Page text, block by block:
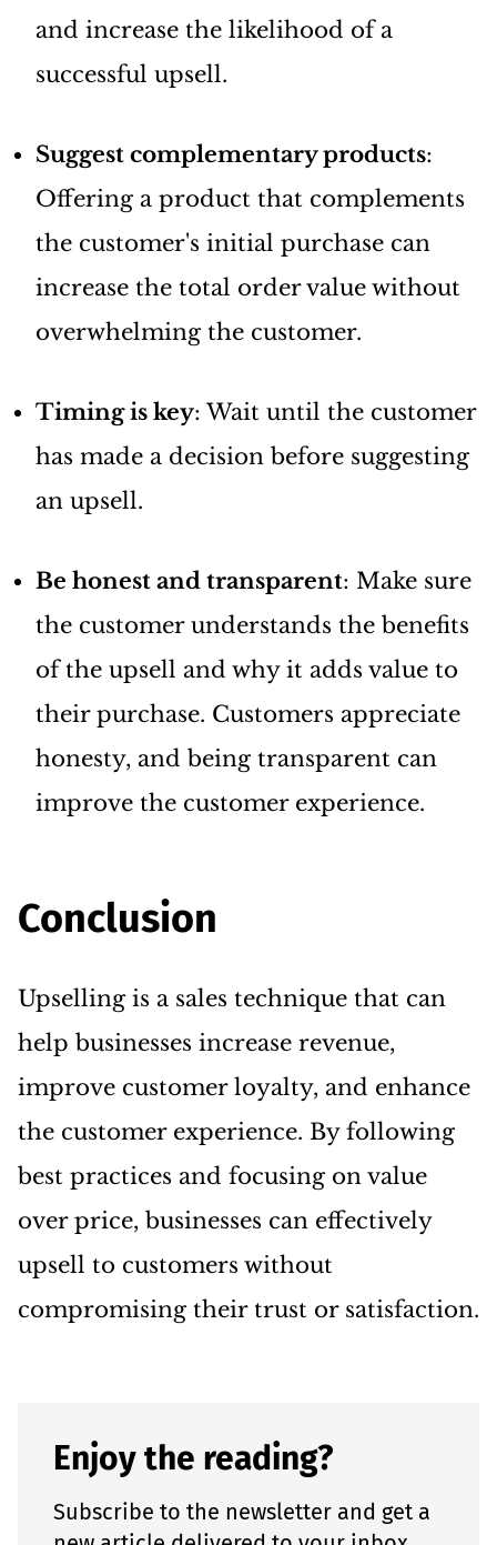
and increase the likelihood of a
successful upsell.
Suggest complementary products:
Offering a product that complements
the customer's initial purchase can
increase the total order value without
overwhelming the customer.
Timing is key: Wait until the customer
has made a decision before suggesting
an upsell.
Be honest and transparent: Make sure
the customer understands the benefits
of the upsell and why it adds value to
their purchase. Customers appreciate
honesty, and being transparent can
improve the customer experience.
Conclusion
Upselling is a sales technique that can
help businesses increase revenue,
improve customer loyalty, and enhance
the customer experience. By following
best practices and focusing on value
over price, businesses can effectively
upsell to customers without
compromising their trust or satisfaction.
Enjoy the reading?
Subscribe to the newsletter and get a